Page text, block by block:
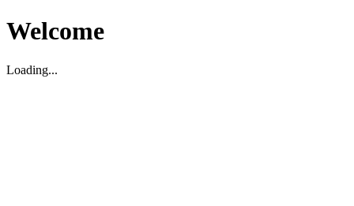
Welcome
Loading...